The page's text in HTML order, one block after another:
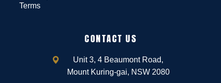
Terms
CONTACT US
Unit 3, 4 Beaumont Road,
Mount Kuring-gai, NSW 2080